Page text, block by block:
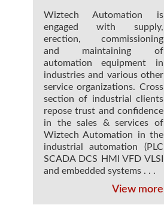
Wiztech Automation is
engaged with supply,
erection, commissioning
and maintaining of
automation equipment in
industries and various other
service organizations. Cross
section of industrial clients
repose trust and confidence
in the sales & services of
Wiztech Automation in the
industrial automation (PLC
SCADA DCS HMI VFD VLSI
and embedded systems . . .
View more